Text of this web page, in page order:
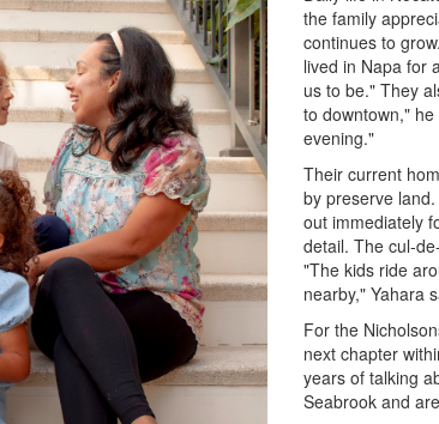
the family
continues to
lived in Napa for
us to be." They
to downtown,"
evening."
Their current
by preserve
out immediately
detail. The cul-
"The kids ride
nearby," Yahara
For the
next chapter
years of talking
Seabrook and